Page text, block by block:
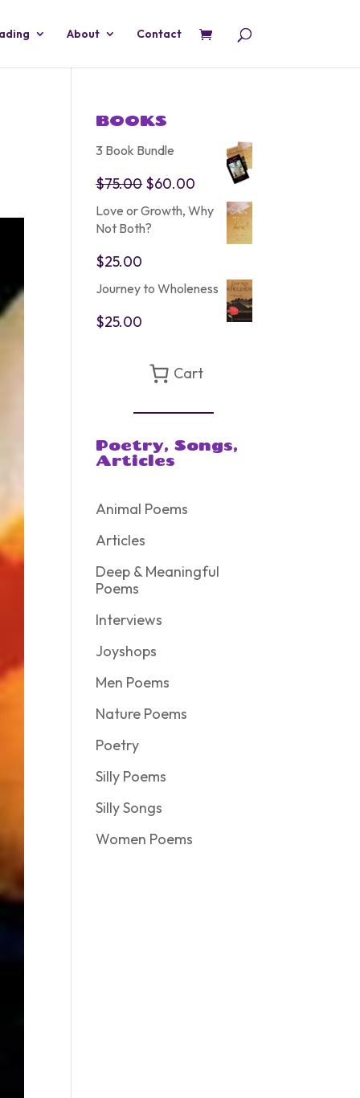
About Contact
BOOKS
3 Book Bundle
$75.00 Original
was:
$75.00.
$60.00 Current
price
is:
$60.00.
Love or Growth, Why
Not Both?
$25.00
Journey to Wholeness
$25.00
Cart
Poetry, Songs,
Articles
Animal Poems
Articles
Deep & Meaningful
Poems
Interviews
Joyshops
Men Poems
Nature Poems
Poetry
Silly Poems
Silly Songs
Women Poems